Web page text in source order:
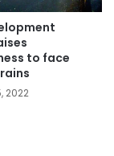
to face
2022